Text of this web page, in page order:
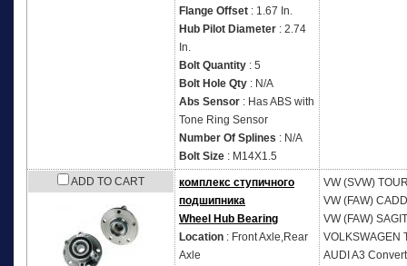
Flange Offset : 1.67 In.
Hub Pilot Diameter : 2.74
In.
Bolt Quantity : 5
Bolt Hole Qty : N/A
Abs Sensor : Has ABS with
Tone Ring Sensor
Number Of Splines : N/A
Bolt Size : M14X1.5
ADD TO CART
комплекс ступичного
подшипника
Wheel Hub Bearing
Location : Front Axle,Rear
Axle
VW (SVW)
VW (FAW)
VW (FAW)
VOLKSWAGEN
AUDI A3